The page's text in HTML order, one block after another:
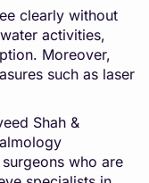
clearly without
activities,
Moreover,
such as laser
Shah &
who are